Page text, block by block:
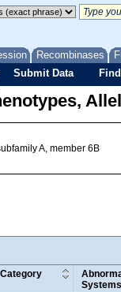
Recombinases
Submit Data
A, member 6B
Category
Systems